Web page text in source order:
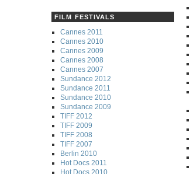
FILM FESTIVALS
Cannes 2011
Cannes 2010
Cannes 2009
Cannes 2008
Cannes 2007
Sundance 2012
Sundance 2011
Sundance 2010
Sundance 2009
TIFF 2012
TIFF 2009
TIFF 2008
TIFF 2007
Berlin 2010
Hot Docs 2011
Hot Docs 2010